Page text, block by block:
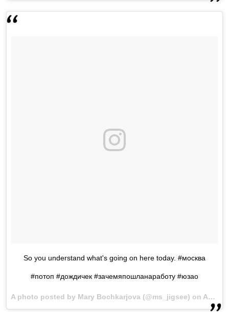
So you understand what's going on here today. #москва
#потоп #дождичек #зачемяпошланаработу #юзао
A photo posted by Mary Bochkarjova (@ms_jigsee) on Aug 15, 2016 at 12:33am PDT